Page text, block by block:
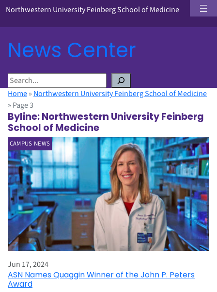
Northwestern University Feinberg School of Medicine
News Center
S
e
a
r
c
h
Home» Northwestern University Feinberg School of Medicine
» Page 3
Byline:Northwestern University Feinberg
School of Medicine
CAMPUS NEWS
Jun 17, 2024
ASN Names Quaggin Winner of the John P. Peters
Award